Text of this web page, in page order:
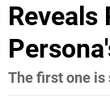
Reveals
The first one is